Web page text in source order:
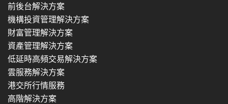
前後台解決方案
機構投資管理解決方案
財富管理解決方案
資產管理解決方案
低延時高頻交易解決方案
雲服務解決方案
港交所行情服務
高階解決方案